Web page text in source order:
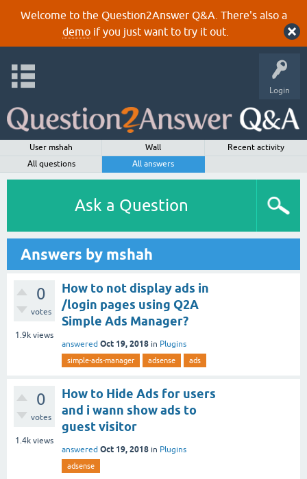
Welcome to the Question2Answer Q&A. There's also a
demoif you just want to try it out.
Login
User mshah Wall
Recent activity
All questions
All answers
Ask a Question
Answers by mshah
0
votes
1.9k views
How to not display ads in
/login pages using Q2A
Simple Ads Manager?
answered Oct 19, 2018 in Plugins
simple-ads-manager adsense ads
0
votes
1.4k views
How to Hide Ads for users
and i wann show ads to
guest visitor
answered Oct 19, 2018 in Plugins
adsense